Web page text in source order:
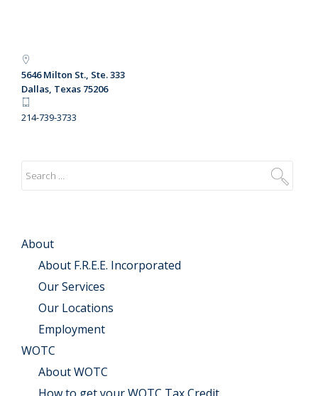
5646 Milton St., Ste. 333
Dallas, Texas 75206
214-739-3733
About
About F.R.E.E. Incorporated
Our Services
Our Locations
Employment
WOTC
About WOTC